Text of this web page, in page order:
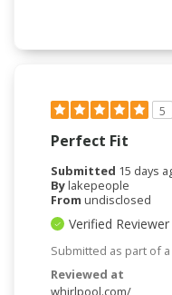
5
Perfect Fit
Submitted 15 days
Bylakepeople
From undisclosed
Verified Reviewer
Submitted as part of
Reviewed at
whirlpool.com/